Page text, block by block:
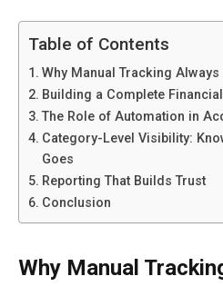
Table of Contents
Why Manual Tracking
Building a Complete
The Role of Automation in
Category-Level Visibility:
Goes
Reporting That Builds Trust
Conclusion
Why Manual